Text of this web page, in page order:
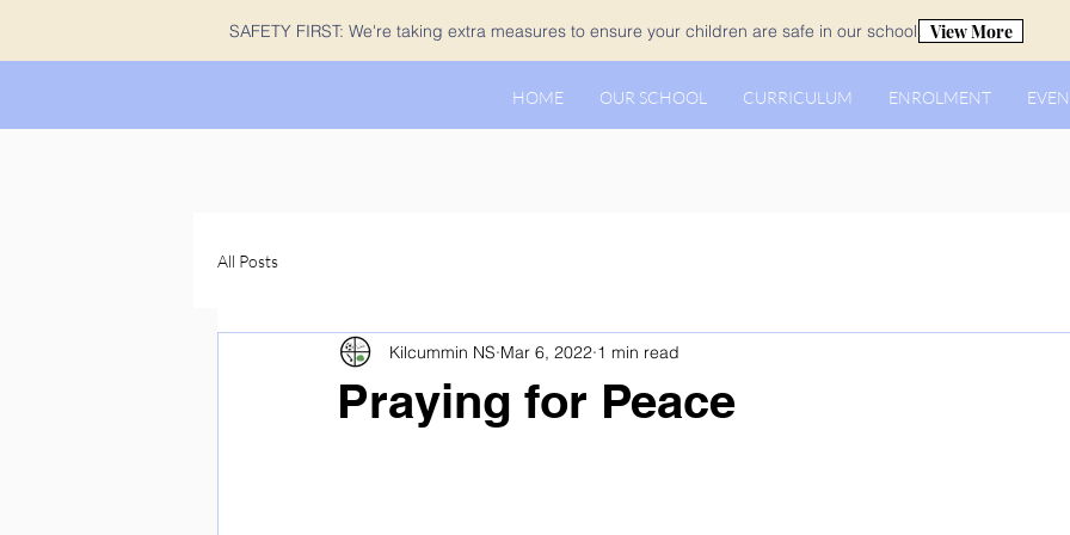
View More
SAFETY FIRST: We're taking extra measures to ensure your children are safe in our school.
HOME OUR SCHOOL CURRICULUM ENROLMENT
All Posts
Praying for Peace
Kilcummin NS Mar 6, 2022 1 min read